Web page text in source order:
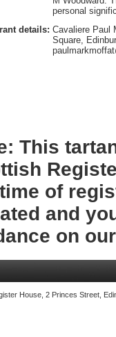
personal
details: Cavaliere Paul
Square,
This
of
and
on
House, 2 Princes Street,